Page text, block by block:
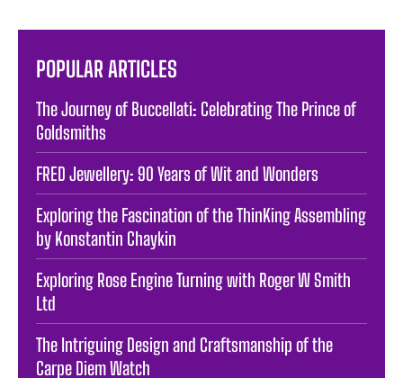
POPULAR ARTICLES
The Journey of Buccellati: Celebrating The Prince of
Goldsmiths
FRED Jewellery: 90 Years of Wit and Wonders
Exploring the Fascination of the ThinKing Assembling
by Konstantin Chaykin
Exploring Rose Engine Turning with Roger W Smith
Ltd
The Intriguing Design and Craftsmanship of the
Carpe Diem Watch